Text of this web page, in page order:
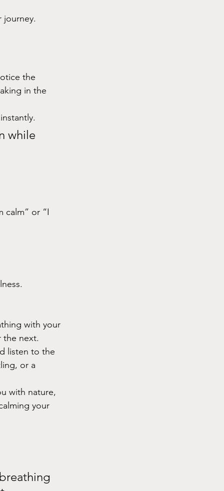
the
in the
while
calm” or “I
with your
the next.
listen to the
or a
with nature,
your